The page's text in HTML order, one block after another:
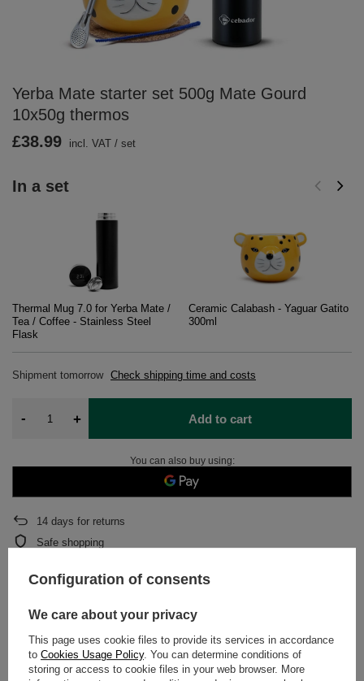
Yerba Mate starter set 500g Mate Gourd
10x50g thermos
In a set
Thermal Mug 7.0 for Yerba Mate /
Tea / Coffee - Stainless Steel
Flask
Ceramic Calabash - Yaguar Gatito
300ml
Shipment tomorrow Check shipping time and costs
£38.99 incl. VAT / set
- + Add to cart
You can also buy using:
14 days for returns
Safe shopping
DETAILED DATA
WARRANTY
Configuration of consents
We care about your privacy
This page uses cookie files to provide its services in accordance
to Cookies Usage Policy. You can determine conditions of
storing or access to cookie files in your web browser. More